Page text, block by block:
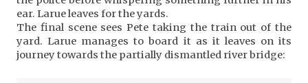
ear. Larue leaves for the yards.
The final scene sees Pete taking the train out of the
yard. Larue manages to board it as it leaves on its
journey towards the partially dismantled river bridge: